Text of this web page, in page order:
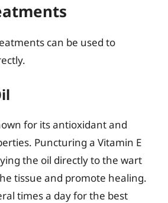
can be used to
for its antioxidant and
Puncturing a Vitamin E
the oil directly to the wart
tissue and promote healing.
times a day for the best